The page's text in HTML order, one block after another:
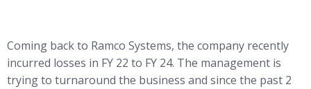
Coming back to Ramco Systems, the company recently
incurred losses in FY 22 to FY 24. The management is
trying to turnaround the business and since the past 2